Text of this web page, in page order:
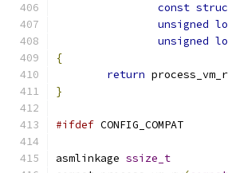
const
unsigned
unsigned
{
return
}
#ifdef CONFIG_COMPAT
asmlinkage ssize_t